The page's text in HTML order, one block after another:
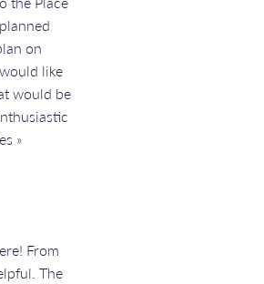
on
like
would be
»
From
The